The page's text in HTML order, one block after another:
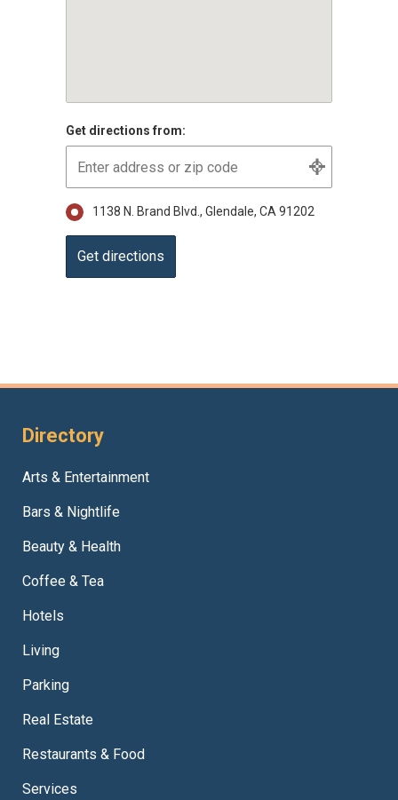
Get directions from:
1138 N. Brand Blvd., Glendale, CA 91202
Directory
Arts & Entertainment
Bars & Nightlife
Beauty & Health
Coffee & Tea
Hotels
Living
Parking
Real Estate
Restaurants & Food
Services